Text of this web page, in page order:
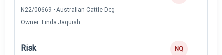
N22/00669 • Australian Cattle Dog
Owner: Linda Jaquish
Risk NQ